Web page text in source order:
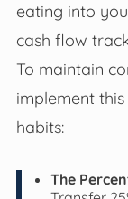
eating into
cash flow
To maintain
implement
habits:
The